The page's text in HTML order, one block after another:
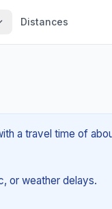
Distances
a travel time of
or weather delays.